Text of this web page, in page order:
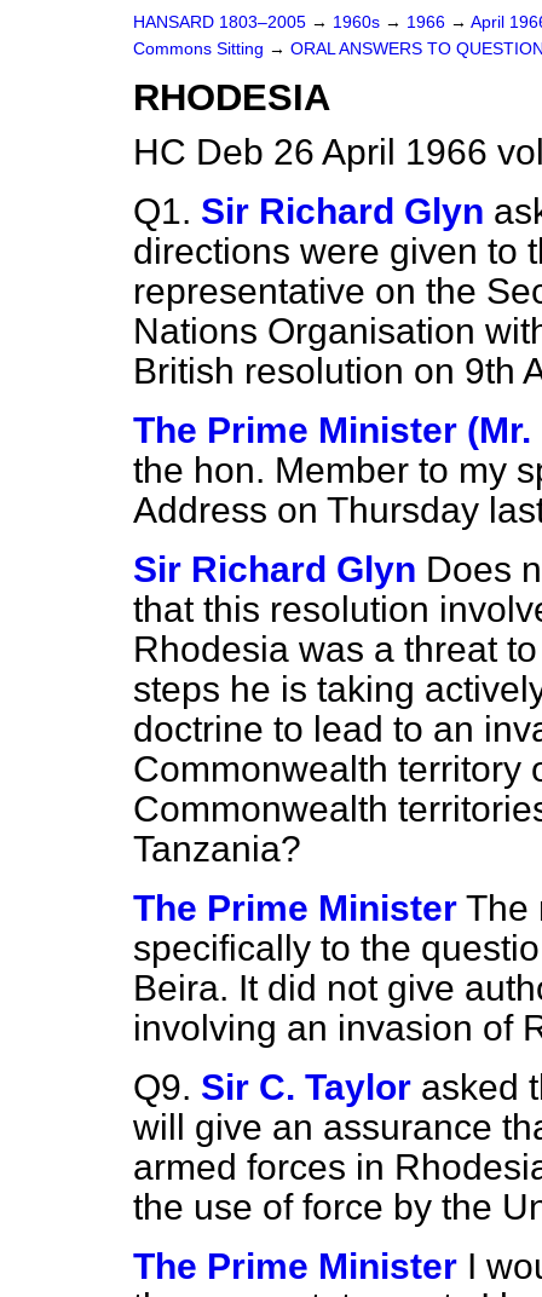
HANSARD 1803–2005 → 1960s → 1966 → April
Commons Sitting → ORAL ANSWERS TO
RHODESIA
HC Deb 26 April 1966
Q1. Sir Richard Glyn
directions were given to
representative on the
Nations Organisation
British resolution on 9th
The Prime Minister
the hon. Member to my
Address on Thursday
Sir Richard Glyn Does
that this resolution
Rhodesia was a threat
steps he is taking
doctrine to lead to an
Commonwealth territory
Commonwealth
Tanzania?
The Prime Minister The
specifically to the
Beira. It did not give
involving an invasion of
Q9. Sir C. Taylor asked
will give an assurance
armed forces in
the use of force by the
The Prime Minister I